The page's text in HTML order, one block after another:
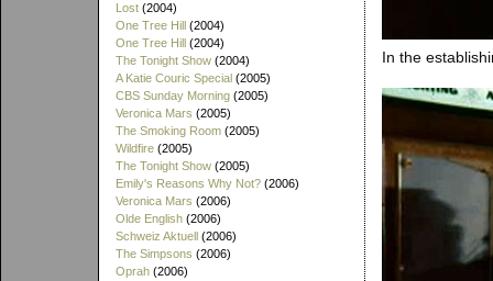
Lost (2004)
One Tree Hill (2004)
One Tree Hill (2004)
The Tonight Show (2004)
A Katie Couric Special (2005)
CBS Sunday Morning (2005)
Veronica Mars (2005)
The Smoking Room (2005)
Wildfire (2005)
The Tonight Show (2005)
Emily's Reasons Why Not? (2006)
Veronica Mars (2006)
Olde English (2006)
Schweiz Aktuell (2006)
The Simpsons (2006)
Oprah (2006)
In the